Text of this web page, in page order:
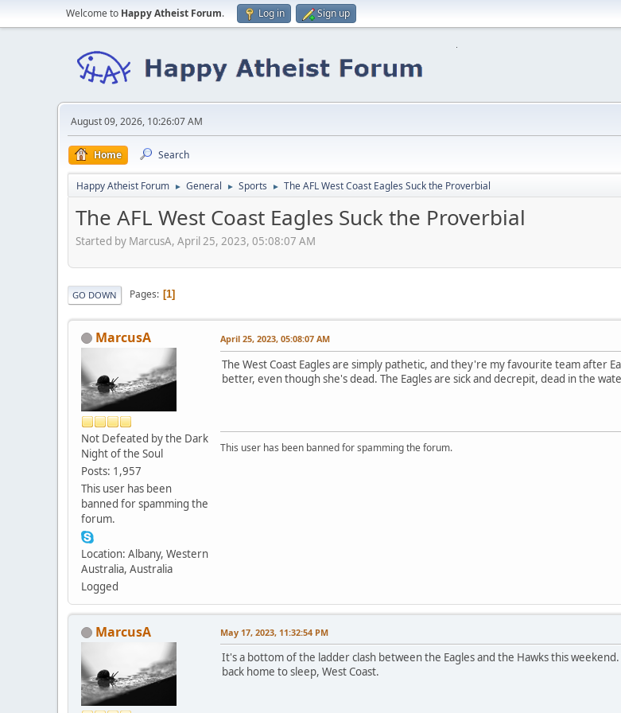
Welcome to Happy Atheist Forum. Log in Sign up
August 09, 2026, 10:26:07 AM
Home Search
Happy Atheist Forum ► General ► Sports ► The AFL West Coast Eagles Suck the Proverbial
The AFL West Coast Eagles Suck the Proverbial
Started by MarcusA, April 25, 2023, 05:08:07 AM
GO DOWN Pages 1
MarcusA
Not Defeated by the Dark
Night of the Soul
Posts: 1,957
This user has been
banned for spamming the
forum.
Location: Albany, Western
Australia, Australia
Logged
April 25, 2023, 05:08:07 AM
The West Coast Eagles are simply pathetic, and they're my favourite team after
better, even though she's dead. The Eagles are sick and decrepit, dead in the
This user has been banned for spamming the forum.
MarcusA May 17, 2023, 11:32:54 PM
It's a bottom of the ladder clash between the Eagles and the Hawks this
back home to sleep, West Coast.